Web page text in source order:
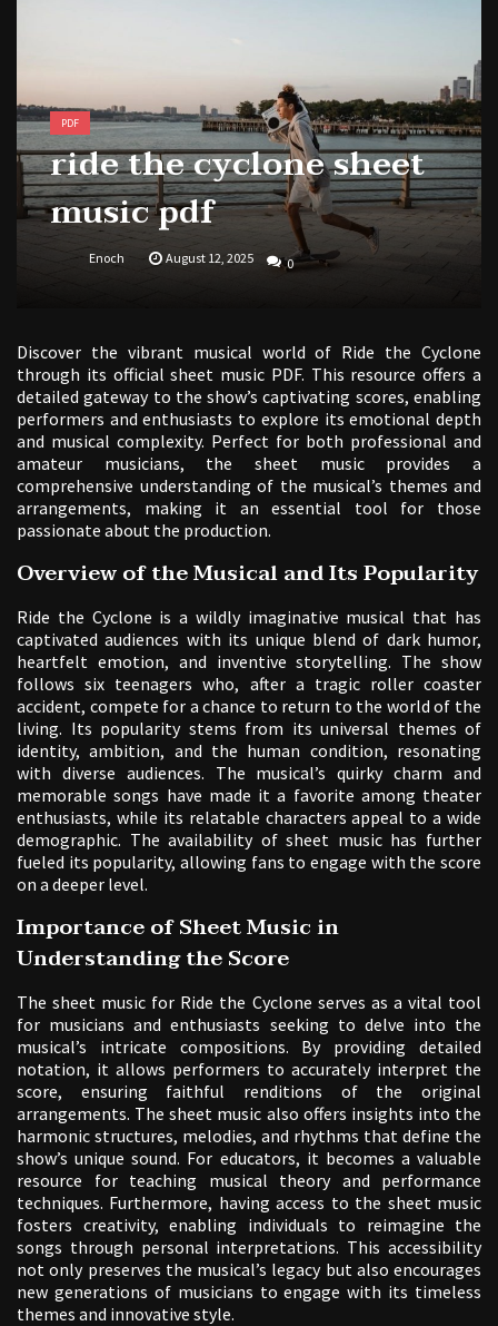
PDF
ride the cyclone sheet
music pdf
Enoch August 12, 2025 0
Discover the vibrant musical world of Ride the Cyclone
through its official sheet music PDF. This resource offers a
detailed gateway to the show’s captivating scores, enabling
performers and enthusiasts to explore its emotional depth
and musical complexity. Perfect for both professional and
amateur musicians, the sheet music provides a
comprehensive understanding of the musical’s themes and
arrangements, making it an essential tool for those
passionate about the production.
Overview of the Musical and Its Popularity
Ride the Cyclone is a wildly imaginative musical that has
captivated audiences with its unique blend of dark humor,
heartfelt emotion, and inventive storytelling. The show
follows six teenagers who, after a tragic roller coaster
accident, compete for a chance to return to the world of the
living. Its popularity stems from its universal themes of
identity, ambition, and the human condition, resonating
with diverse audiences. The musical’s quirky charm and
memorable songs have made it a favorite among theater
enthusiasts, while its relatable characters appeal to a wide
demographic. The availability of sheet music has further
fueled its popularity, allowing fans to engage with the score
on a deeper level.
Importance of Sheet Music in
Understanding the Score
The sheet music for Ride the Cyclone serves as a vital tool
for musicians and enthusiasts seeking to delve into the
musical’s intricate compositions. By providing detailed
notation, it allows performers to accurately interpret the
score, ensuring faithful renditions of the original
arrangements. The sheet music also offers insights into the
harmonic structures, melodies, and rhythms that define the
show’s unique sound. For educators, it becomes a valuable
resource for teaching musical theory and performance
techniques. Furthermore, having access to the sheet music
fosters creativity, enabling individuals to reimagine the
songs through personal interpretations. This accessibility
not only preserves the musical’s legacy but also encourages
new generations of musicians to engage with its timeless
themes and innovative style.